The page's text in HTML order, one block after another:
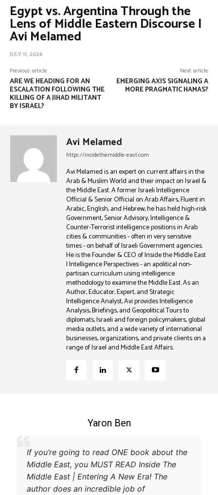
Egypt vs. Argentina Through the
Lens of Middle Eastern Discourse |
Avi Melamed
JULY 11, 2026
Previous article
ARE WE HEADING FOR AN
ESCALATION FOLLOWING THE
KILLING OF A JIHAD MILITANT
BY ISRAEL?
Next article
EMERGING AXIS SIGNALING A
MORE PRAGMATIC HAMAS?
Avi Melamed
https://insidethemiddle-east.com
Avi Melamed is an expert on current affairs in the
Arab & Muslim World and their impact on Israel &
the Middle East. A former Israeli Intelligence
Official & Senior Official on Arab Affairs, Fluent in
Arabic, English, and Hebrew, he has held high-risk
Government, Senior Advisory, Intelligence &
Counter-Terrorist intelligence positions in Arab
cities & communities - often in very sensitive
times - on behalf of Israeli Government agencies.
He is the Founder & CEO of Inside the Middle East
| Intelligence Perspectives - an apolitical non-
partisan curriculum using intelligence
methodology to examine the Middle East. As an
Author, Educator, Expert, and Strategic
Intelligence Analyst, Avi provides Intelligence
Analysis, Briefings, and Geopolitical Tours to
diplomats, Israeli and foreign policymakers, global
media outlets, and a wide variety of international
businesses, organizations, and private clients on a
range of Israel and Middle East Affairs.
If you’re going
Middle East,
Middle East |
of the power struggle
and their respective
and achieve their goals. A